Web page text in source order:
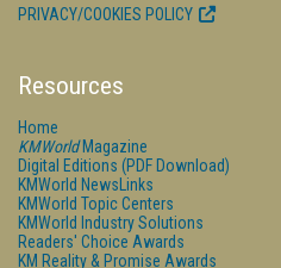
PRIVACY/COOKIES POLICY
Resources
Home
KMWorldMagazine
Digital Editions (PDF Download)
KMWorld NewsLinks
KMWorld Topic Centers
KMWorld Industry Solutions
Readers' Choice Awards
KM Reality & Promise Awards